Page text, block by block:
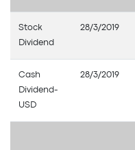
Stock
Dividend
28/3/2019
Cash
Dividend-
USD
28/3/2019